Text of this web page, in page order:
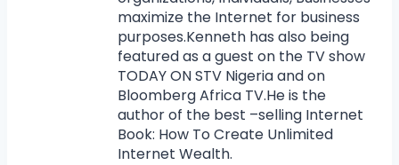
maximize the Internet for business
purposes.Kenneth has also being
featured as a guest on the TV show
TODAY ON STV Nigeria and on
Bloomberg Africa TV.He is the
author of the best –selling Internet
Book: How To Create Unlimited
Internet Wealth.